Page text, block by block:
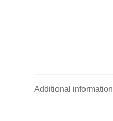
Additional information